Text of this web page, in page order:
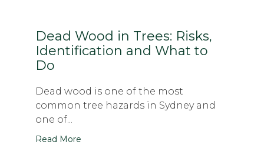
Dead Wood in Trees: Risks,
Identification and What to
Do
Dead wood is one of the most
common tree hazards in Sydney and
one of...
Read More